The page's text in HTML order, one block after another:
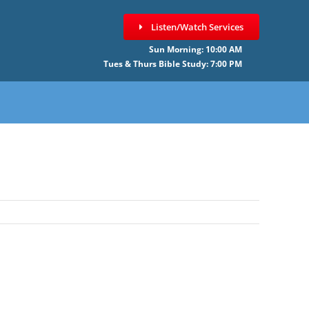
Listen/Watch Services
Sun Morning: 10:00 AM
Tues & Thurs Bible Study: 7:00 PM